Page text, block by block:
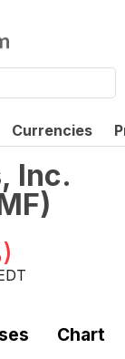
Currencies
Inc.
)
)
Chart